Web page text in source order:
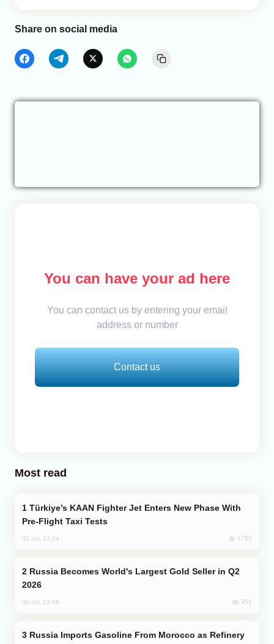
Share on social media
You can have your ad here
You can contact us by entering your email
address or number
Contact us
Most read
Pre-Flight Taxi Tests
31 Jul, 17:24 1752
2026
30 Jul, 23:56 951